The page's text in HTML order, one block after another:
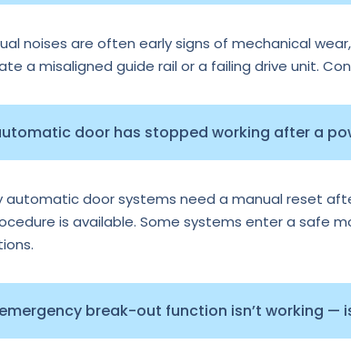
noises are often early signs of mechanical
a misaligned guide rail or a failing drive unit.
door has stopped working after a
automatic door systems need a manual reset
is available. Some systems enter a safe
break-out function isn’t working —